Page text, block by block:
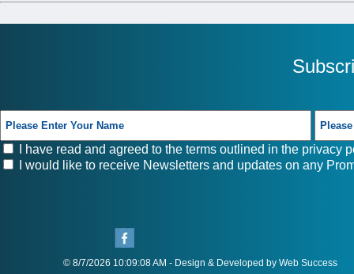
I have read and agreed to the terms outlined in the privacy
I would like to receive Newsletters and updates on any
© 8/7/2026 10:09:08 AM - Design & Developed by Web Success